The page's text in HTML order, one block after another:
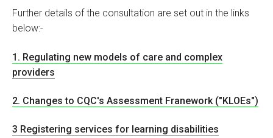
Further details of the consultation are set out in the links
below:-
1. Regulating new models of care and complex
providers
2. Changes to CQC's Assessment Franework ("KLOEs")
3 Registering services for learning disabilities